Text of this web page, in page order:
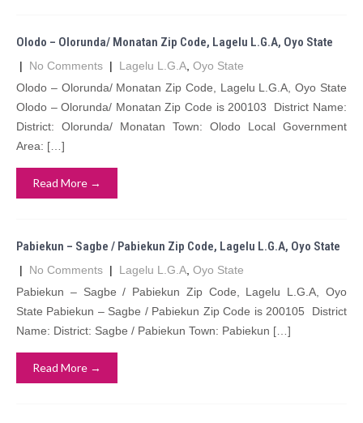
Olodo – Olorunda/ Monatan Zip Code, Lagelu L.G.A, Oyo State
| No Comments | Lagelu L.G.A Oyo State
Olodo – Olorunda/ Monatan Zip Code, Lagelu L.G.A, Oyo State
Olodo – Olorunda/ Monatan Zip Code is 200103 District Name:
District: Olorunda/ Monatan Town: Olodo Local Government
Area: […]
Read More →
Pabiekun – Sagbe / Pabiekun Zip Code, Lagelu L.G.A, Oyo State
| No Comments | Lagelu L.G.A Oyo State
Pabiekun – Sagbe / Pabiekun Zip Code, Lagelu L.G.A, Oyo
State Pabiekun – Sagbe / Pabiekun Zip Code is 200105 District
Name: District: Sagbe / Pabiekun Town: Pabiekun […]
Read More →